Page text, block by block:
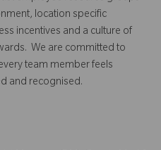
location specific
incentives and a culture of
We are committed to
team member feels
and recognised.